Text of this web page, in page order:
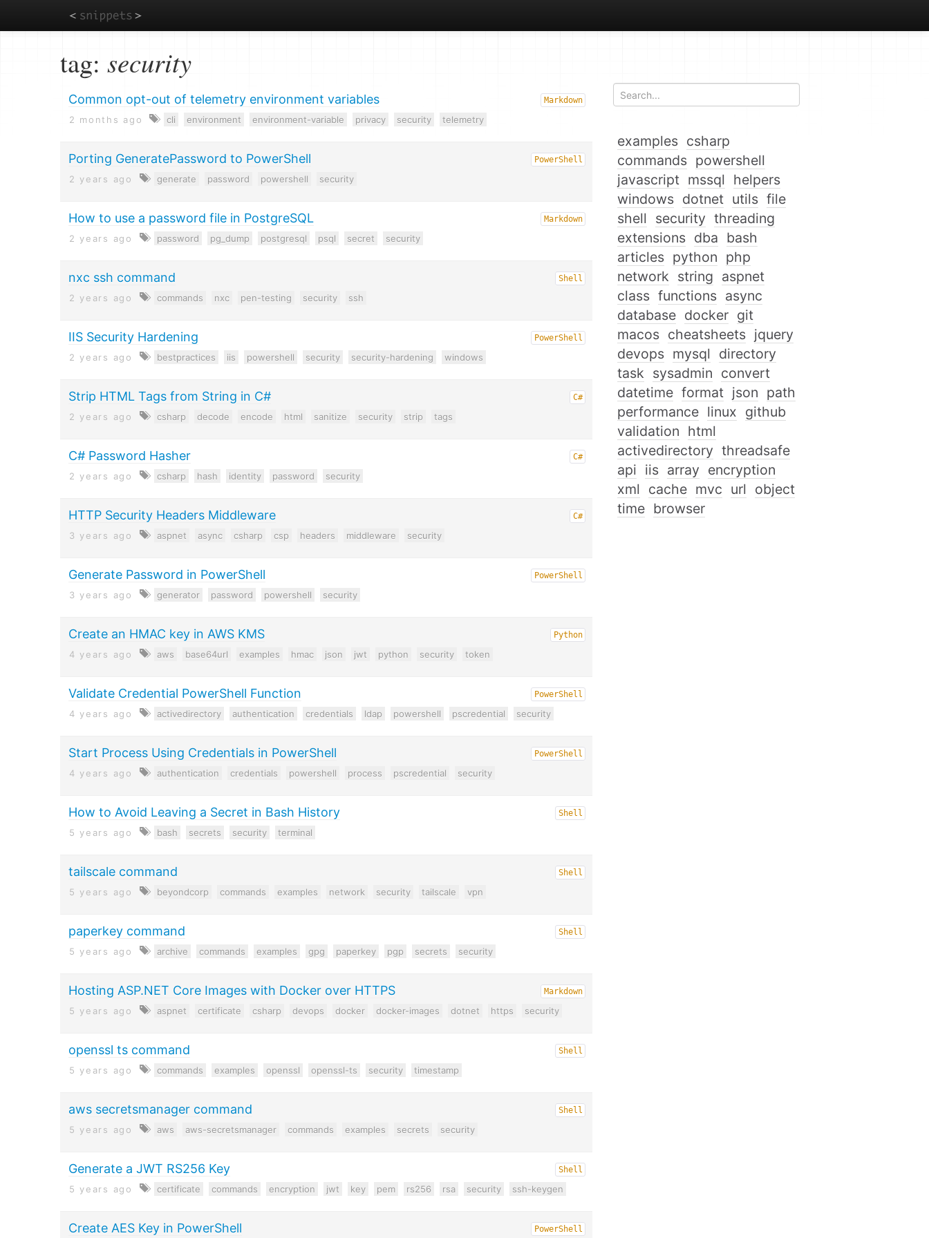
tag: security
Common opt-out of telemetry environment variables Markdown
2 months ago cli environment environment-variable privacy security telemetry
Porting GeneratePassword to PowerShell PowerShell
2 years ago generate password powershell security
How to use a password file in PostgreSQL Markdown
2 years ago password pg_dump postgresql psql secret security
nxc ssh command Shell
2 years ago commands nxc pen-testing security ssh
IIS Security Hardening PowerShell
2 years ago bestpractices iis powershell security security-hardening windows
Strip HTML Tags from String in C# C#
2 years ago csharp decode encode html sanitize security strip tags
C# Password Hasher C#
2 years ago csharp hash identity password security
HTTP Security Headers Middleware C#
3 years ago aspnet async csharp csp headers middleware security
Generate Password in PowerShell PowerShell
3 years ago generator password powershell security
Create an HMAC key in AWS KMS Python
4 years ago aws base64url examples hmac json jwt python security token
Validate Credential PowerShell Function PowerShell
4 years ago activedirectory authentication credentials ldap powershell pscredential security
Start Process Using Credentials in PowerShell PowerShell
4 years ago authentication credentials powershell process pscredential security
How to Avoid Leaving a Secret in Bash History Shell
5 years ago bash secrets security terminal
tailscale command Shell
5 years ago beyondcorp commands examples network security tailscale vpn
paperkey command Shell
5 years ago archive commands examples gpg paperkey pgp secrets security
Hosting ASP.NET Core Images with Docker over HTTPS Markdown
5 years ago aspnet certificate csharp devops docker docker-images dotnet https security
openssl ts command Shell
5 years ago commands examples openssl openssl-ts security timestamp
aws secretsmanager command Shell
5 years ago aws aws-secretsmanager commands examples secrets security
Generate a JWT RS256 Key Shell
5 years ago certificate commands encryption jwt key pem rs256 rsa security ssh-keygen
Create AES Key in PowerShell PowerShell
examples csharp
commands powershell
javascript mssql helpers
windows dotnet utils file
shell security threading
extensions dba bash
articles python php
network string aspnet
class functions async
database docker git
macos cheatsheets jquery
devops mysql directory
task sysadmin convert
datetime format json path
performance linux github
validation html
activedirectory threadsafe
api iis array encryption
xml cache mvc url object
time browser